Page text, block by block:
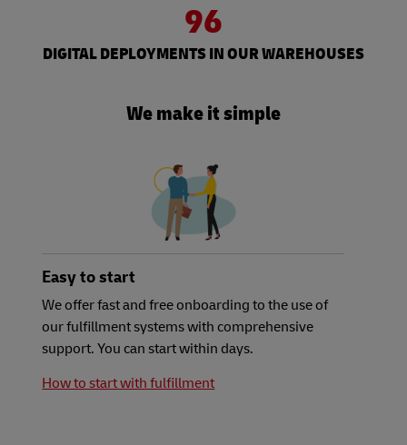
96
DIGITAL DEPLOYMENTS IN OUR WAREHOUSES
We make it simple
Easy to start
We offer fast and free onboarding to the use of
our fulfillment systems with comprehensive
support. You can start within days.
How to start with fulfillment